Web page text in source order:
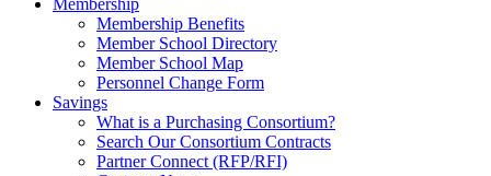
Membership
Membership Benefits
Member School Directory
Member School Map
Personnel Change Form
Savings
What is a Purchasing Consortium?
Search Our Consortium Contracts
Partner Connect (RFP/RFI)